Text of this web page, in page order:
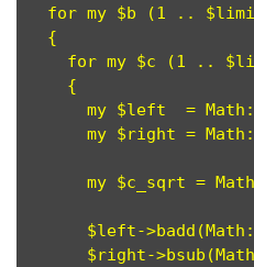
for my $b (1 ..
  {
for my $c (1 ..
    {
my $left  =
my $right =
my $c_sqrt =
$left-
$right-